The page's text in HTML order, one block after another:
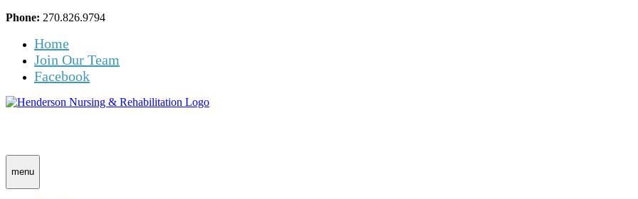
Skip
content
Accessibility
Phone: 270.826.9794
Home
Join Our Team
Facebook
menu